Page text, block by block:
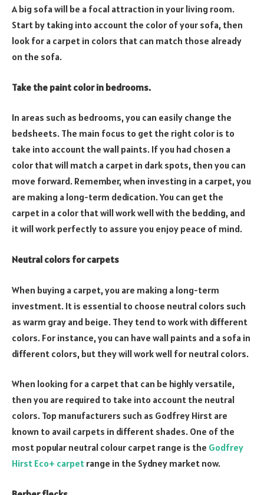
A big sofa will be a focal attraction in your living room.
Start by taking into account the color of your sofa, then
look for a carpet in colors that can match those already
on the sofa.
Take the paint color in bedrooms.
In areas such as bedrooms, you can easily change the
bedsheets. The main focus to get the right color is to
take into account the wall paints. If you had chosen a
color that will match a carpet in dark spots, then you can
move forward. Remember, when investing in a carpet, you
are making a long-term dedication. You can get the
carpet in a color that will work well with the bedding, and
it will work perfectly to assure you enjoy peace of mind.
Neutral colors for carpets
When buying a carpet, you are making a long-term
investment. It is essential to choose neutral colors such
as warm gray and beige. They tend to work with different
colors. For instance, you can have wall paints and a sofa in
different colors, but they will work well for neutral colors.
When looking for a carpet that can be highly versatile,
then you are required to take into account the neutral
colors. Top manufacturers such as Godfrey Hirst are
known to avail carpets in different shades. One of the
most popular neutral colour carpet range is the Godfrey
Hirst Eco+ carpet range in the Sydney market now.